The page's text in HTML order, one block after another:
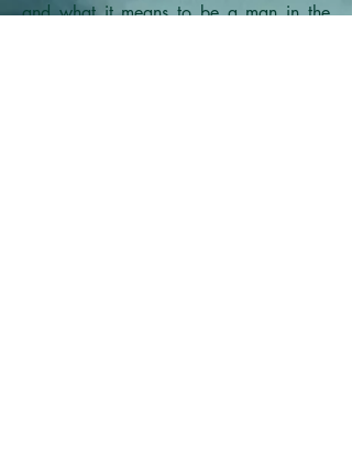
and what it means to be a man in the